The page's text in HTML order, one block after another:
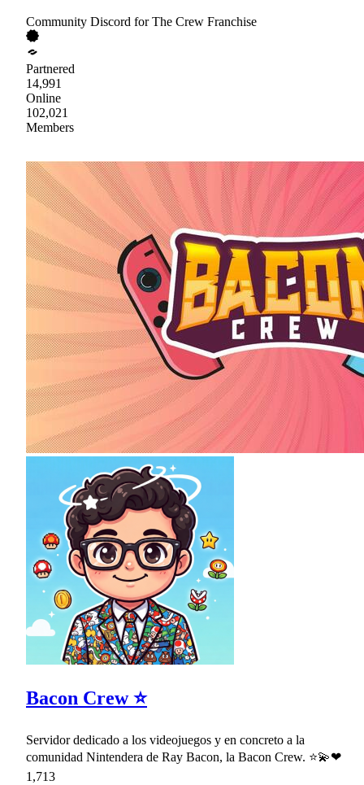
Community Discord for The Crew Franchise
Partnered
14,991
Online
102,021
Members
Bacon Crew ⭐
Servidor dedicado a los videojuegos y en concreto a la
comunidad Nintendera de Ray Bacon, la Bacon Crew. ⭐💫❤
1,713